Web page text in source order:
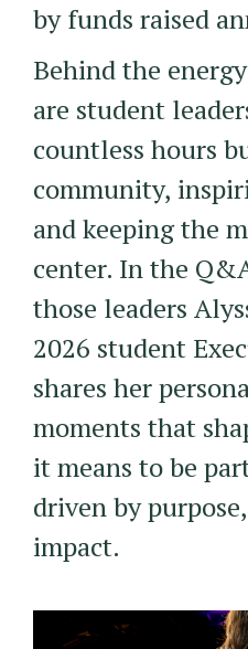
by funds raised
Behind the
are student
countless hours
community,
and keeping the
center. In the
those leaders
2026 student
shares her
moments that
it means to be
driven by
impact.